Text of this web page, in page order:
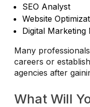
SEO Analyst
Website
Digital Marketing
Many
careers or
agencies after
What Will